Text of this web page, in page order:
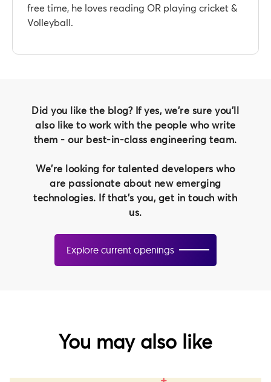
free time, he loves reading OR playing cricket &
Volleyball.
Did you like the blog? If yes, we're sure you'll
also like to work with the people who write
them - our best-in-class engineering team.
We're looking for talented developers who
are passionate about new emerging
technologies. If that's you, get in touch with
us.
Explore current openings
You may also like